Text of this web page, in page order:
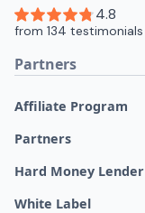
Partners
Affiliate Program
Partners
Hard Money
White Label